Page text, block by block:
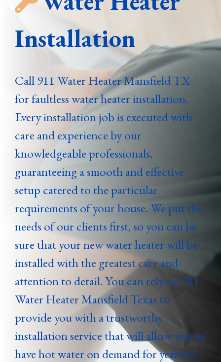
Installation
Call 911 Water Heater Mansfield TX
for faultless water heater installation.
Every installation job is executed with
care and experience by our
knowledgeable professionals,
guaranteeing a smooth and effective
setup catered to the particular
requirements of your house. We put the
needs of our clients first, so you can be
sure that your new water heater will be
installed with the greatest care and
attention to detail. You can rely on 911
Water Heater Mansfield Texas to
provide you with a trustworthy
installation service that will allow you to
have hot water on demand for years to